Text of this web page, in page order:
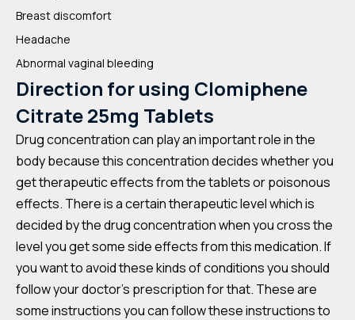
Breast discomfort
Headache
Abnormal vaginal bleeding
Direction for using Clomiphene
Citrate 25mg Tablets
Drug concentration can play an important role in the
body because this concentration decides whether you
get therapeutic effects from the tablets or poisonous
effects. There is a certain therapeutic level which is
decided by the drug concentration when you cross the
level you get some side effects from this medication. If
you want to avoid these kinds of conditions you should
follow your doctor’s prescription for that. These are
some instructions you can follow these instructions to